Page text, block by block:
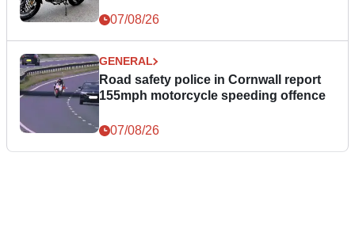
07/08/26
GENERAL
Road safety police in Cornwall report
155mph motorcycle speeding offence
07/08/26